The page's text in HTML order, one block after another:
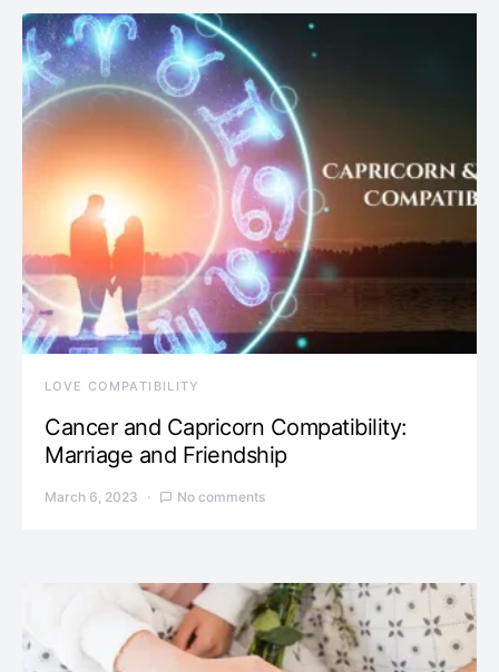
LOVE COMPATIBILITY
Cancer and Capricorn Compatibility:
Marriage and Friendship
March 6, 2023 No comments